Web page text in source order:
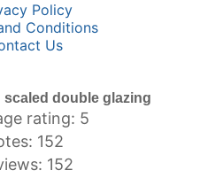
Policy
Conditions
Us
double glazing
rating: 5
152
152